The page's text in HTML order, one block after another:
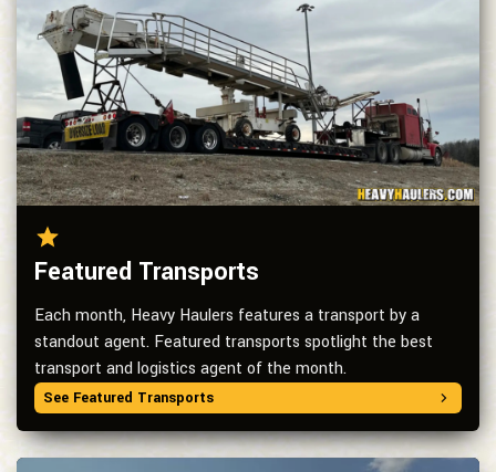
Featured Transports
Each month, Heavy Haulers features a transport by a
standout agent. Featured transports spotlight the best
transport and logistics agent of the month.
See Featured Transports